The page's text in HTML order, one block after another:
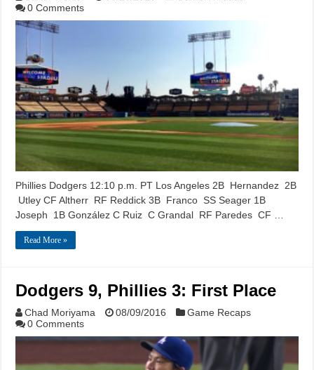
0 Comments
Phillies Dodgers 12:10 p.m. PT Los Angeles 2B Hernandez 2B
Utley CF Altherr RF Reddick 3B Franco SS Seager 1B
Joseph 1B González C Ruiz C Grandal RF Paredes CF …
Read More »
Dodgers 9, Phillies 3: First Place
Chad Moriyama 08/09/2016
Game Recaps
0 Comments